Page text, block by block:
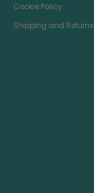
Cookie Policy
Shipping and Returns